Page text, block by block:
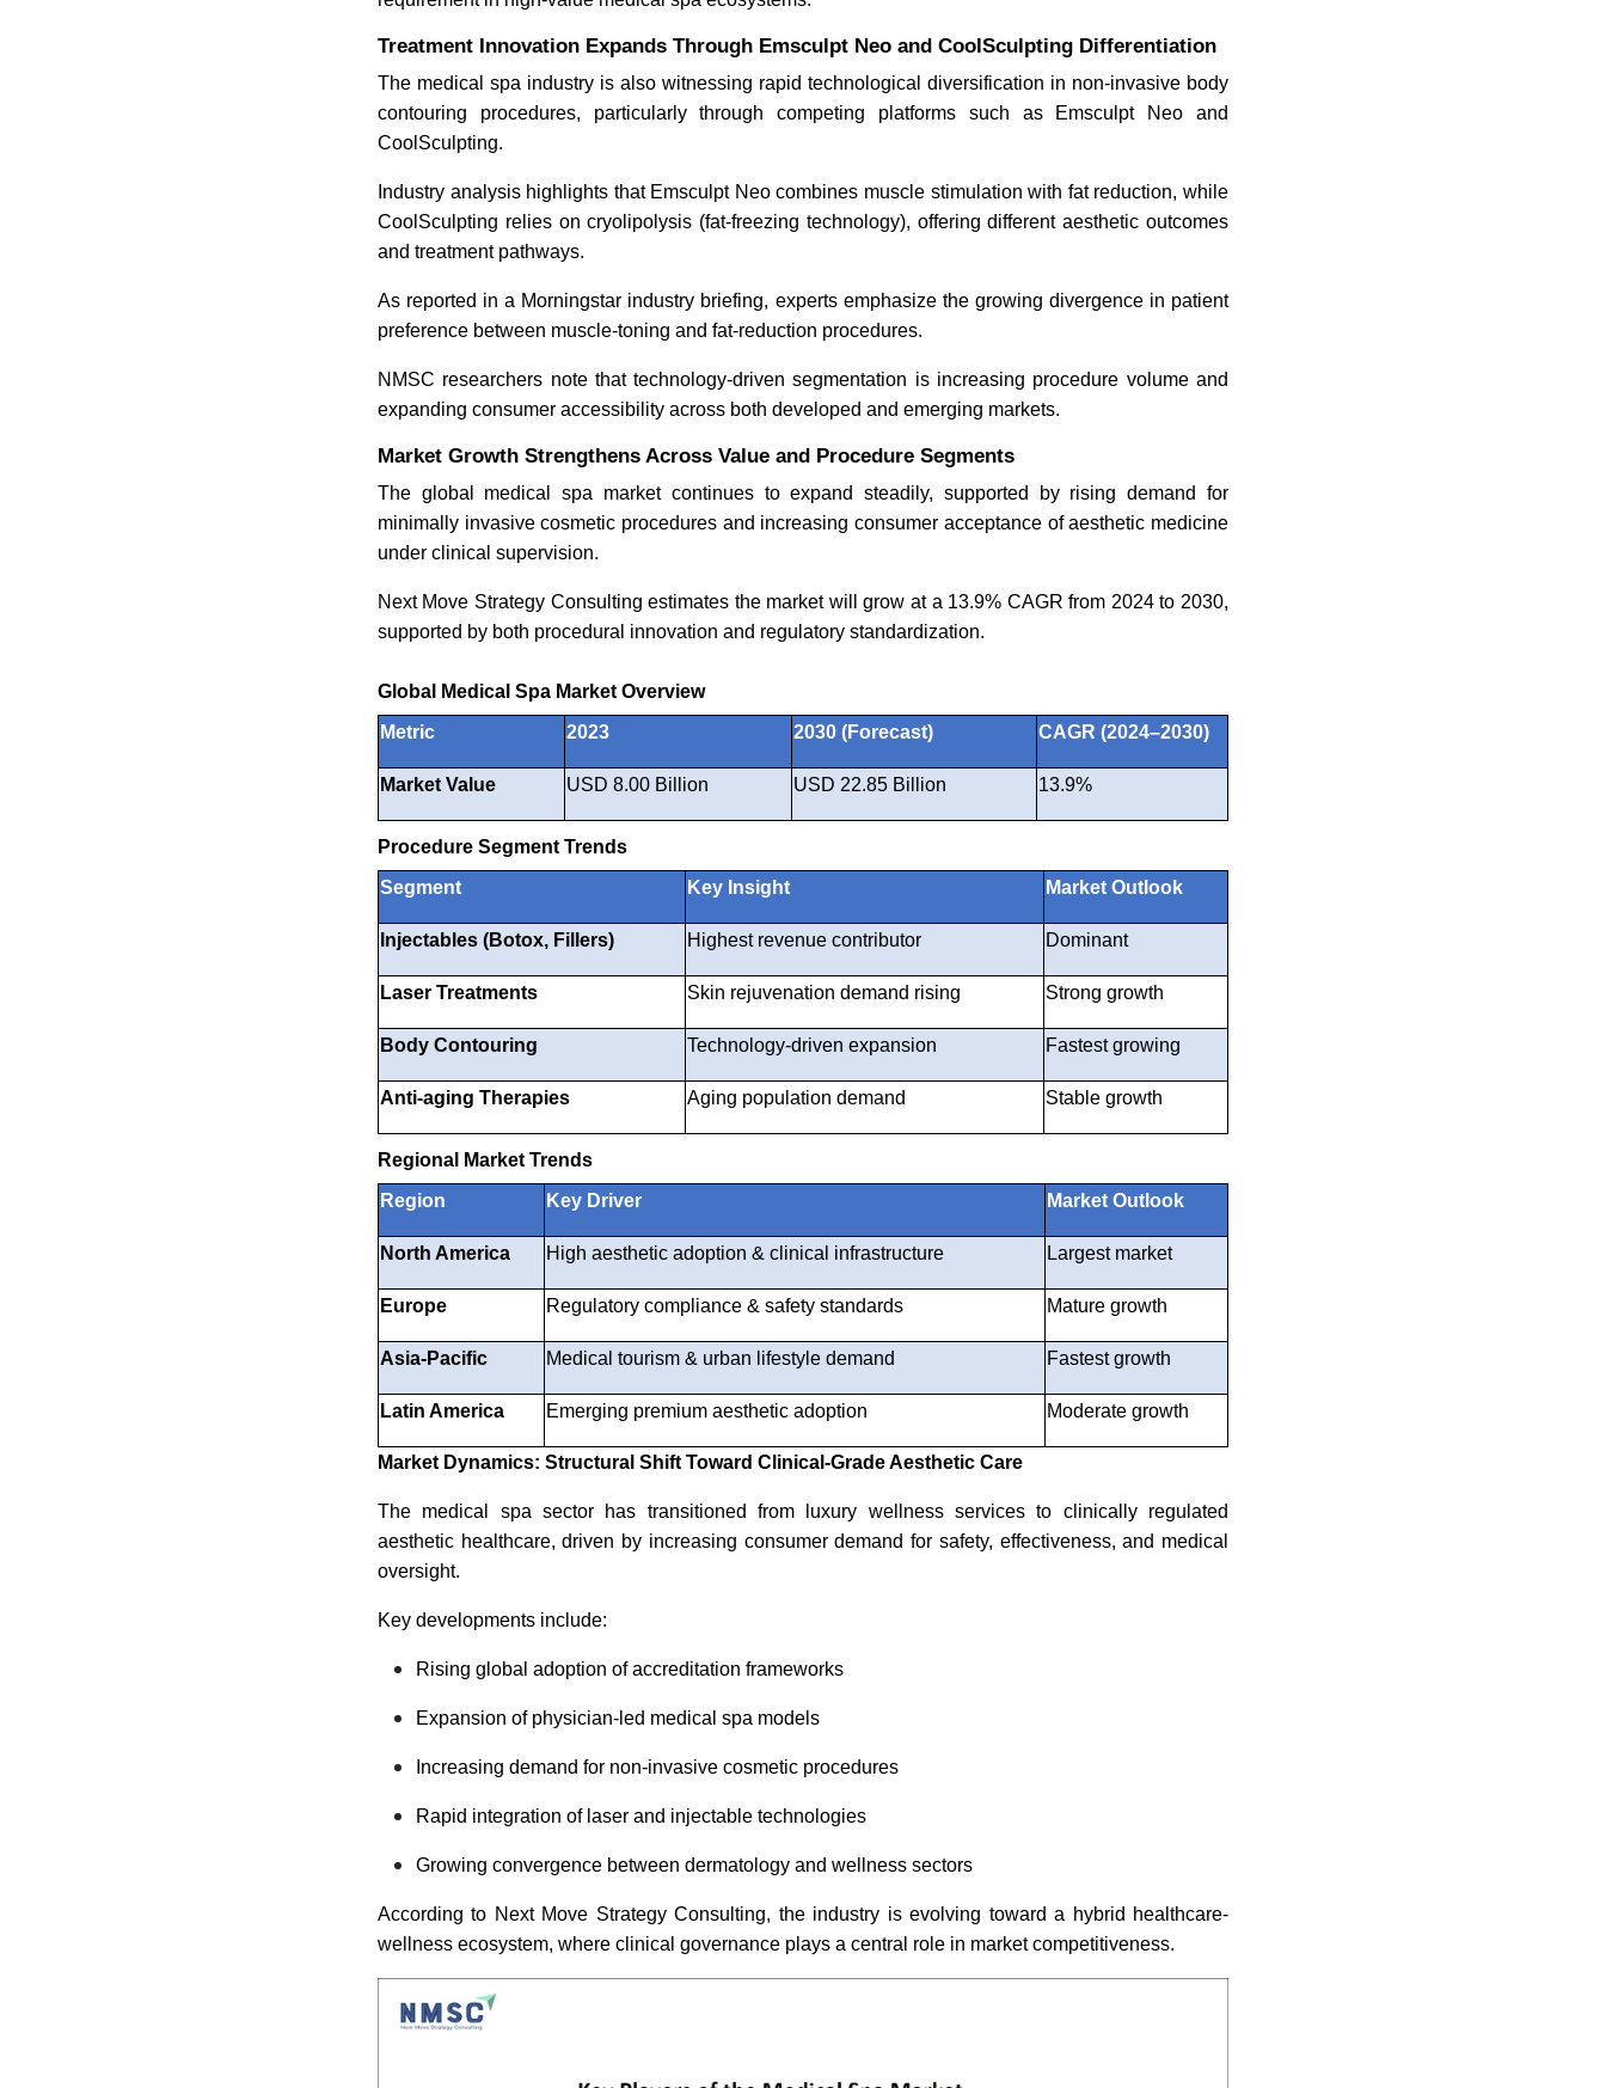
Treatment Innovation Expands Through Emsculpt Neo and CoolSculpting Differentiation
The medical spa industry is also witnessing rapid technological diversification in non-invasive body
contouring procedures, particularly through competing platforms such as Emsculpt Neo and
CoolSculpting.
Industry analysis highlights that Emsculpt Neo combines muscle stimulation with fat reduction, while
CoolSculpting relies on cryolipolysis (fat-freezing technology), offering different aesthetic outcomes
and treatment pathways.
As reported in a Morningstar industry briefing, experts emphasize the growing divergence in patient
preference between muscle-toning and fat-reduction procedures.
NMSC researchers note that technology-driven segmentation is increasing procedure volume and
expanding consumer accessibility across both developed and emerging markets.
Market Growth Strengthens Across Value and Procedure Segments
The global medical spa market continues to expand steadily, supported by rising demand for
minimally invasive cosmetic procedures and increasing consumer acceptance of aesthetic medicine
under clinical supervision.
Next Move Strategy Consulting estimates the market will grow at a 13.9% CAGR from 2024 to 2030,
supported by both procedural innovation and regulatory standardization.
Global Medical Spa Market Overview
Metric
2023 2030 (Forecast) CAGR (2024–2030)
Market Value USD 8.00 Billion USD 22.85 Billion 13.9%
Procedure Segment Trends
Segment
Key Insight Market Outlook
Injectables (Botox, Fillers) Highest revenue contributor Dominant
Laser Treatments Skin rejuvenation demand rising Strong growth
Body Contouring Technology-driven expansion Fastest growing
Anti-aging Therapies Aging population demand Stable growth
Regional Market Trends
Region
Key Driver Market Outlook
North America High aesthetic adoption & clinical infrastructure Largest market
Europe Regulatory compliance & safety standards Mature growth
Asia-Pacific Medical tourism & urban lifestyle demand Fastest growth
Latin America Emerging premium aesthetic adoption Moderate growth
Market Dynamics: Structural Shift Toward Clinical-Grade Aesthetic Care
The medical spa sector has transitioned from luxury wellness services to clinically regulated
aesthetic healthcare, driven by increasing consumer demand for safety, effectiveness, and medical
oversight.
Key developments include:
Rising global adoption of accreditation frameworks
Expansion of physician-led medical spa models
Increasing demand for non-invasive cosmetic procedures
Rapid integration of laser and injectable technologies
Growing convergence between dermatology and wellness sectors
According to Next Move Strategy Consulting, the industry is evolving toward a hybrid healthcare-
wellness ecosystem, where clinical governance plays a central role in market competitiveness.